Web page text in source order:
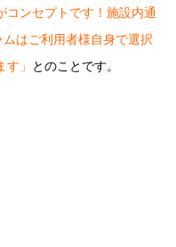
コンセプトです！施設内通
はご利用者様自身で選択
」
とのことです。